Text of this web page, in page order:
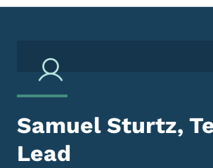
Samuel Sturtz,
Lead